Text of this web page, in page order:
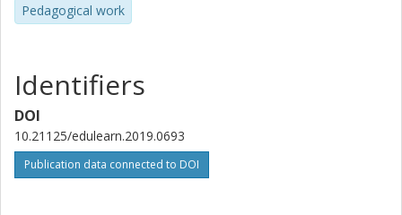
Pedagogical work
Identifiers
DOI
10.21125/edulearn.2019.0693
Publication data connected to DOI